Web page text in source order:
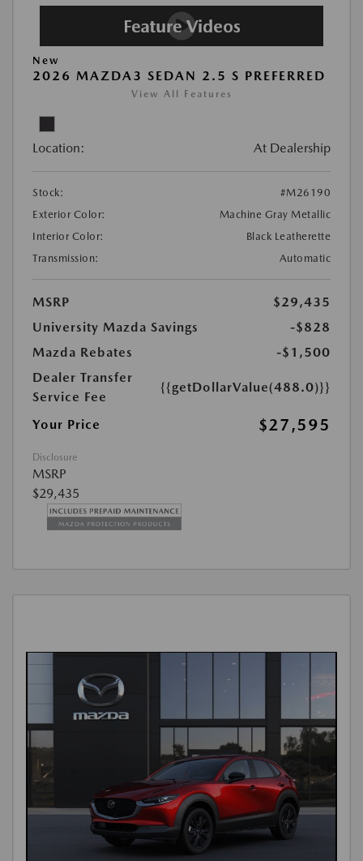
New
2026 MAZDA3 SEDAN 2.5 S PREFERRED
View All Features
Location: At Dealership
Stock:
#M26190
Exterior Color:
Machine Gray Metallic
Interior Color:
Black Leatherette
Transmission:
Automatic
MSRP
$29,435
University Mazda Savings
-$828
Mazda Rebates
-$1,500
Dealer Transfer
Service Fee
{{getDollarValue(488.0)}}
Your Price $27,595
Disclosure
MSRP
$29,435